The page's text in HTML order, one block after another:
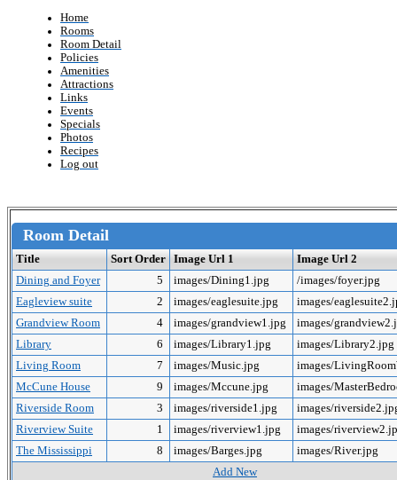
Home
Rooms
Room Detail
Policies
Amenities
Attractions
Links
Events
Specials
Photos
Recipes
Log out
Room Detail
Title Sort Order Image Url 1
Image Url 2
Dining and Foyer
5 images/Dining1.jpg
/images/foyer.jpg
Eagleview suite
2 images/eaglesuite.jpg
images/
Grandview Room
4 images/grandview1.jpg
images/
Library
6 images/Library1.jpg
images/Library2.jpg
Living Room
7 images/Music.jpg
images/
McCune House
9 images/Mccune.jpg
images/
Riverside Room
3 images/riverside1.jpg
images/
Riverview Suite
1 images/riverview1.jpg
images/
The Mississippi
8 images/Barges.jpg
images/River.jpg
Add New